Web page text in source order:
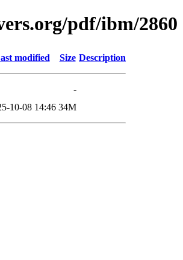
pdf/ibm/2860
modified Size Description
-
10-08 14:46 34M